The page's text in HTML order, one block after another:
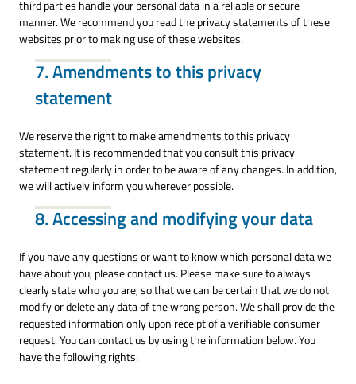
third parties handle your personal data in a reliable or secure
manner. We recommend you read the privacy statements of these
websites prior to making use of these websites.
7. Amendments to this privacy
statement
We reserve the right to make amendments to this privacy
statement. It is recommended that you consult this privacy
statement regularly in order to be aware of any changes. In addition,
we will actively inform you wherever possible.
8. Accessing and modifying your data
If you have any questions or want to know which personal data we
have about you, please contact us. Please make sure to always
clearly state who you are, so that we can be certain that we do not
modify or delete any data of the wrong person. We shall provide the
requested information only upon receipt of a verifiable consumer
request. You can contact us by using the information below. You
have the following rights: